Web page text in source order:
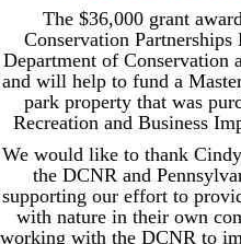
The $36,000 grant
Conservation
Department of Conservation
and will help to fund a
park property that was
Recreation and Business
We would like to thank
the DCNR and
supporting our effort to
with nature in their own
working with the DCNR to